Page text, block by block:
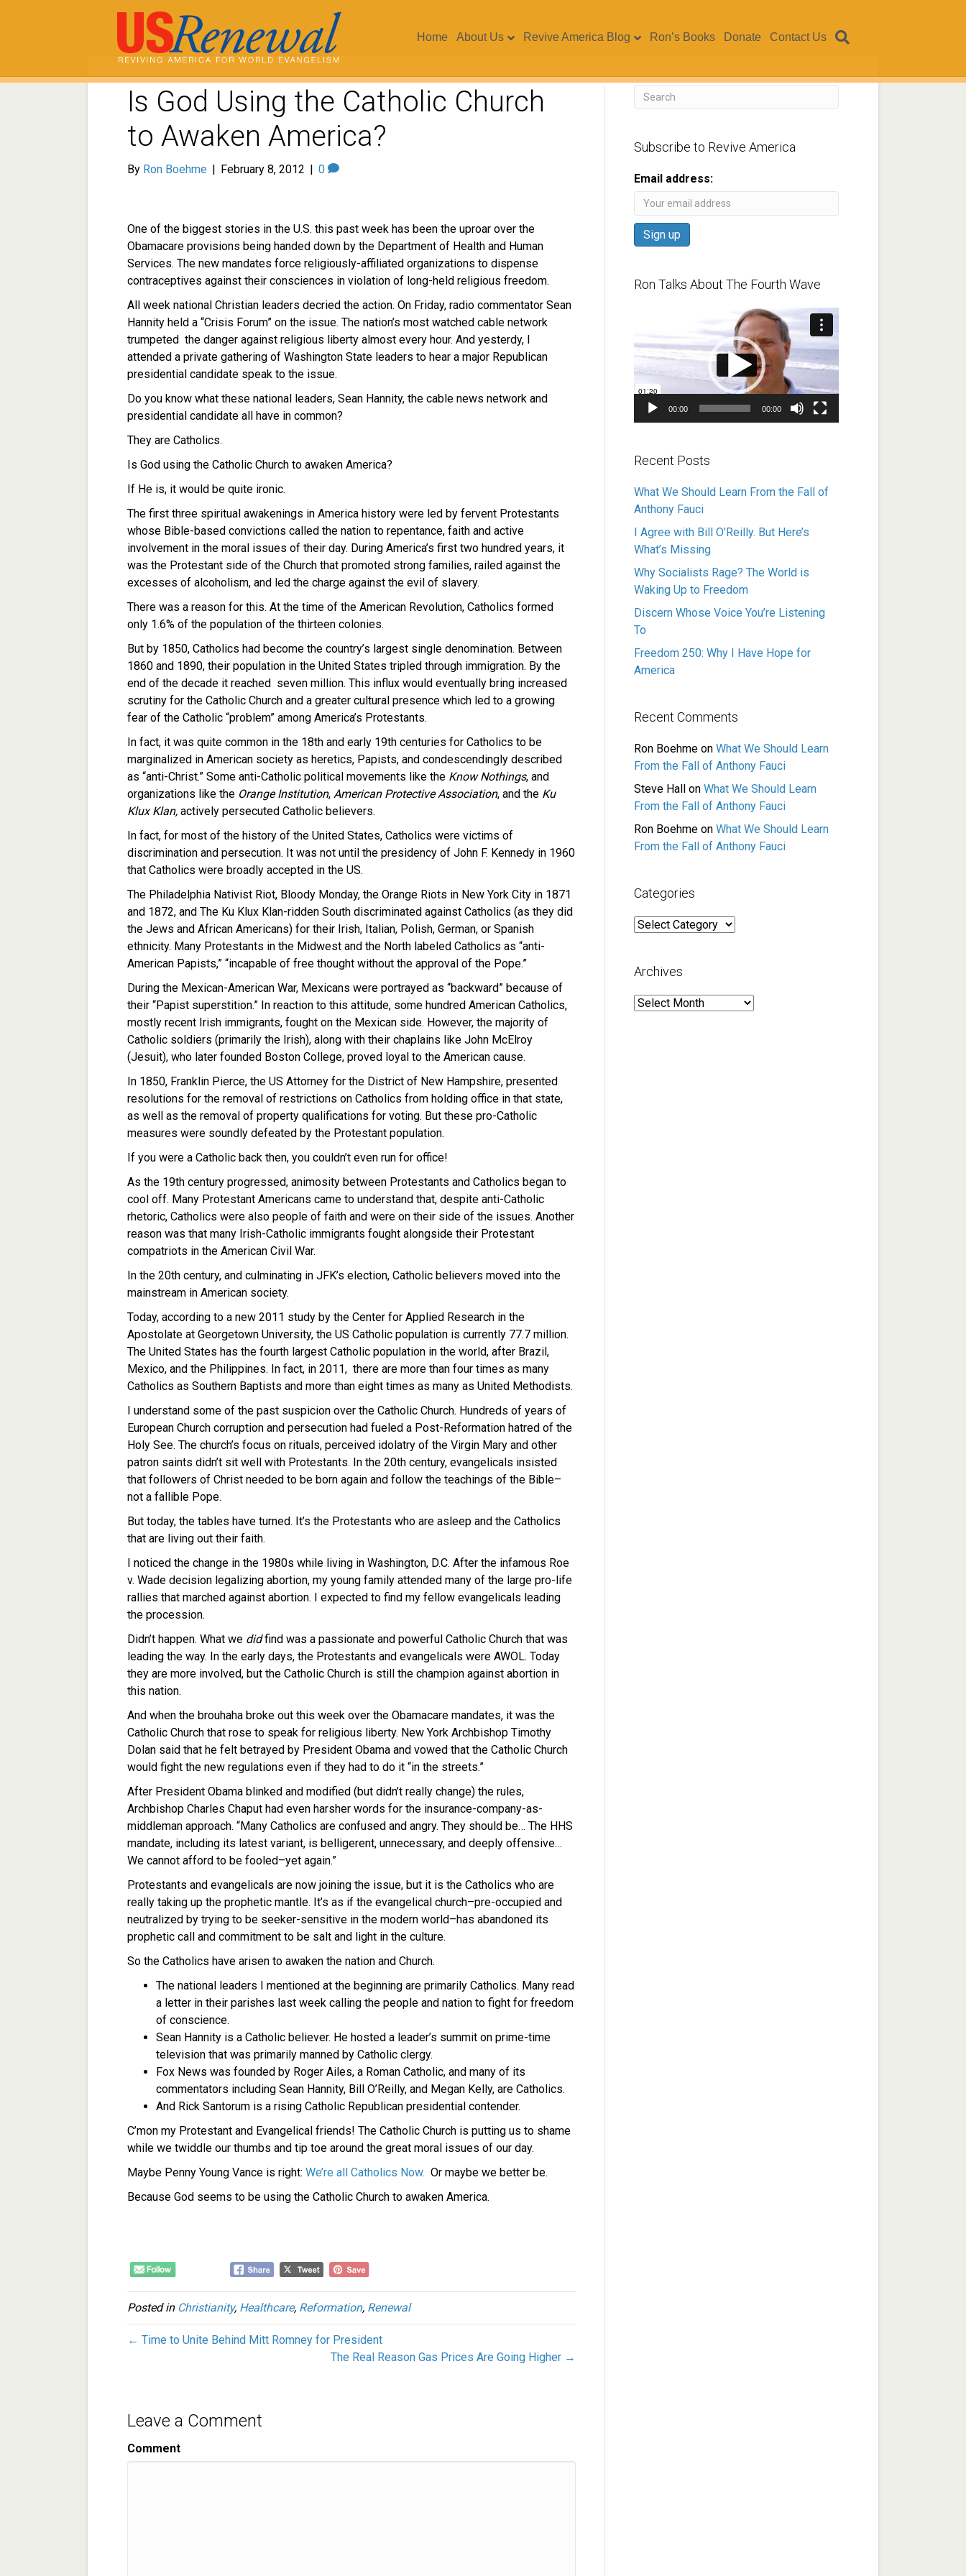
Home About Us Revive America Blog Ron’s Books Donate Contact Us
Is God Using the Catholic Church
to Awaken America?
By Ron Boehme | February 8, 2012 | 0
One of the biggest stories in the U.S. this past week has been the uproar over the
Obamacare provisions being handed down by the Department of Health and Human
Services. The new mandates force religiously-affiliated organizations to dispense
contraceptives against their consciences in violation of long-held religious freedom.
All week national Christian leaders decried the action. On Friday, radio commentator Sean
Hannity held a “Crisis Forum” on the issue. The nation’s most watched cable network
trumpeted the danger against religious liberty almost every hour. And yesterdy, I
attended a private gathering of Washington State leaders to hear a major Republican
presidential candidate speak to the issue.
Do you know what these national leaders, Sean Hannity, the cable news network and
presidential candidate all have in common?
They are Catholics.
Is God using the Catholic Church to awaken America?
If He is, it would be quite ironic.
The first three spiritual awakenings in America history were led by fervent Protestants
whose Bible-based convictions called the nation to repentance, faith and active
involvement in the moral issues of their day. During America’s first two hundred years, it
was the Protestant side of the Church that promoted strong families, railed against the
excesses of alcoholism, and led the charge against the evil of slavery.
There was a reason for this. At the time of the American Revolution, Catholics formed
only 1.6% of the population of the thirteen colonies.
But by 1850, Catholics had become the country’s largest single denomination. Between
1860 and 1890, their population in the United States tripled through immigration. By the
end of the decade it reached seven million. This influx would eventually bring increased
scrutiny for the Catholic Church and a greater cultural presence which led to a growing
fear of the Catholic “problem” among America’s Protestants.
In fact, it was quite common in the 18th and early 19th centuries for Catholics to be
marginalized in American society as heretics, Papists, and condescendingly described
as “anti-Christ.” Some anti-Catholic political movements like the Know Nothings, and
organizations like the Orange Institution, American Protective Association, and the Ku
Klux Klan, actively persecuted Catholic believers.
In fact, for most of the history of the United States, Catholics were victims of
discrimination and persecution. It was not until the presidency of John F. Kennedy in 1960
that Catholics were broadly accepted in the US.
The Philadelphia Nativist Riot, Bloody Monday, the Orange Riots in New York City in 1871
and 1872, and The Ku Klux Klan-ridden South discriminated against Catholics (as they did
the Jews and African Americans) for their Irish, Italian, Polish, German, or Spanish
ethnicity. Many Protestants in the Midwest and the North labeled Catholics as “anti-
American Papists,” “incapable of free thought without the approval of the Pope.”
During the Mexican-American War, Mexicans were portrayed as “backward” because of
their “Papist superstition.” In reaction to this attitude, some hundred American Catholics,
mostly recent Irish immigrants, fought on the Mexican side. However, the majority of
Catholic soldiers (primarily the Irish), along with their chaplains like John McElroy
(Jesuit), who later founded Boston College, proved loyal to the American cause.
In 1850, Franklin Pierce, the US Attorney for the District of New Hampshire, presented
resolutions for the removal of restrictions on Catholics from holding office in that state,
as well as the removal of property qualifications for voting. But these pro-Catholic
measures were soundly defeated by the Protestant population.
If you were a Catholic back then, you couldn’t even run for office!
As the 19th century progressed, animosity between Protestants and Catholics began to
cool off. Many Protestant Americans came to understand that, despite anti-Catholic
rhetoric, Catholics were also people of faith and were on their side of the issues. Another
reason was that many Irish-Catholic immigrants fought alongside their Protestant
compatriots in the American Civil War.
In the 20th century, and culminating in JFK’s election, Catholic believers moved into the
mainstream in American society.
Today, according to a new 2011 study by the Center for Applied Research in the
Apostolate at Georgetown University, the US Catholic population is currently 77.7 million.
The United States has the fourth largest Catholic population in the world, after Brazil,
Mexico, and the Philippines. In fact, in 2011, there are more than four times as many
Catholics as Southern Baptists and more than eight times as many as United Methodists.
I understand some of the past suspicion over the Catholic Church. Hundreds of years of
European Church corruption and persecution had fueled a Post-Reformation hatred of the
Holy See. The church’s focus on rituals, perceived idolatry of the Virgin Mary and other
patron saints didn’t sit well with Protestants. In the 20th century, evangelicals insisted
that followers of Christ needed to be born again and follow the teachings of the Bible–
not a fallible Pope.
But today, the tables have turned. It’s the Protestants who are asleep and the Catholics
that are living out their faith.
I noticed the change in the 1980s while living in Washington, D.C. After the infamous Roe
v. Wade decision legalizing abortion, my young family attended many of the large pro-life
rallies that marched against abortion. I expected to find my fellow evangelicals leading
the procession.
Didn’t happen. What we didfind was a passionate and powerful Catholic Church that was
leading the way. In the early days, the Protestants and evangelicals were AWOL. Today
they are more involved, but the Catholic Church is still the champion against abortion in
this nation.
And when the brouhaha broke out this week over the Obamacare mandates, it was the
Catholic Church that rose to speak for religious liberty. New York Archbishop Timothy
Dolan said that he felt betrayed by President Obama and vowed that the Catholic Church
would fight the new regulations even if they had to do it “in the streets.”
After President Obama blinked and modified (but didn’t really change) the rules,
Archbishop Charles Chaput had even harsher words for the insurance-company-as-
middleman approach. “Many Catholics are confused and angry. They should be… The HHS
mandate, including its latest variant, is belligerent, unnecessary, and deeply offensive…
We cannot afford to be fooled–yet again.”
Protestants and evangelicals are now joining the issue, but it is the Catholics who are
really taking up the prophetic mantle. It’s as if the evangelical church–pre-occupied and
neutralized by trying to be seeker-sensitive in the modern world–has abandoned its
prophetic call and commitment to be salt and light in the culture.
So the Catholics have arisen to awaken the nation and Church.
The national leaders I mentioned at the beginning are primarily Catholics. Many read
a letter in their parishes last week calling the people and nation to fight for freedom
of conscience.
Sean Hannity is a Catholic believer. He hosted a leader’s summit on prime-time
television that was primarily manned by Catholic clergy.
Fox News was founded by Roger Ailes, a Roman Catholic, and many of its
commentators including Sean Hannity, Bill O’Reilly, and Megan Kelly, are Catholics.
And Rick Santorum is a rising Catholic Republican presidential contender.
C’mon my Protestant and Evangelical friends! The Catholic Church is putting us to shame
while we twiddle our thumbs and tip toe around the great moral issues of our day.
Maybe Penny Young Vance is right: We’re all Catholics Now. Or maybe we better be.
Because God seems to be using the Catholic Church to awaken America.
Posted in Christianity, Healthcare, Reformation, Renewal
← Time to Unite Behind Mitt Romney for President
The Real Reason Gas Prices Are Going Higher →
Leave a Comment
Comment
Subscribe to Revive America
Email address:
Ron Talks About The Fourth Wave
00:00 00:00
Recent Posts
What We Should Learn From the Fall of
Anthony Fauci
I Agree with Bill O’Reilly. But Here’s
What’s Missing
Why Socialists Rage? The World is
Waking Up to Freedom
Discern Whose Voice You’re Listening
To
Freedom 250: Why I Have Hope for
America
Recent Comments
Ron Boehme on What We Should Learn
From the Fall of Anthony Fauci
Steve Hall
on What We Should Learn
From the Fall of Anthony Fauci
Ron Boehme on What We Should Learn
From the Fall of Anthony Fauci
Categories
Categories
Archives
Archives